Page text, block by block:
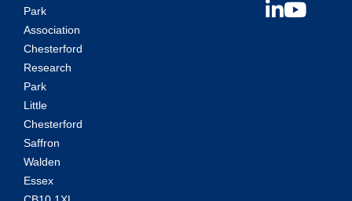
Park
Association
Chesterford
Research
Park
Little
Chesterford
Saffron
Walden
Essex